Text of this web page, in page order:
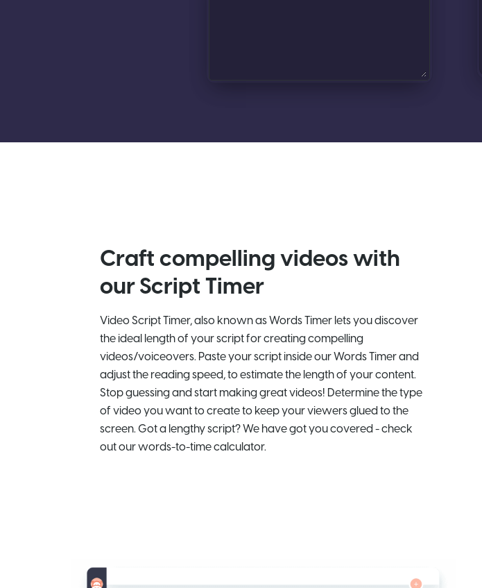
Craft compelling videos with
our Script Timer
Video Script Timer, also known as Words Timer lets you discover
the ideal length of your script for creating compelling
videos/voiceovers. Paste your script inside our Words Timer and
adjust the reading speed, to estimate the length of your content.
Stop guessing and start making great videos! Determine the type
of video you want to create to keep your viewers glued to the
screen. Got a lengthy script? We have got you covered - check
out our words-to-time calculator.